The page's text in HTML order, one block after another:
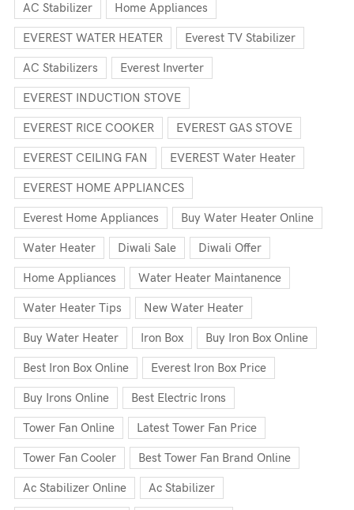
AC Stabilizer Home Appliances
EVEREST WATER HEATER Everest TV Stabilizer
AC Stabilizers Everest Inverter
EVEREST INDUCTION STOVE
EVEREST RICE COOKER EVEREST GAS STOVE
EVEREST CEILING FAN EVEREST Water Heater
EVEREST HOME APPLIANCES
Everest Home Appliances Buy Water Heater Online
Water Heater Diwali Sale Diwali Offer
Home Appliances Water Heater Maintanence
Water Heater Tips New Water Heater
Buy Water Heater Iron Box Buy Iron Box Online
Best Iron Box Online Everest Iron Box Price
Buy Irons Online Best Electric Irons
Tower Fan Online Latest Tower Fan Price
Tower Fan Cooler Best Tower Fan Brand Online
Ac Stabilizer Online Ac Stabilizer